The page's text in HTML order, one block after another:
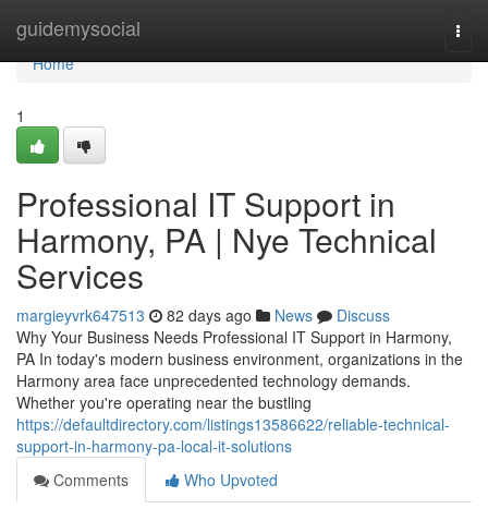
guidemysocial
Home
Home
1
Professional IT Support in
Harmony, PA | Nye Technical
Services
margieyvrk647513 82 days ago News
Discuss
Why Your Business Needs Professional IT Support in Harmony,
PA In today's modern business environment, organizations in the
Harmony area face unprecedented technology demands.
Whether you're operating near the bustling
https://defaultdirectory.com/listings13586622/reliable-technical-
support-in-harmony-pa-local-it-solutions
Comments
Who Upvoted